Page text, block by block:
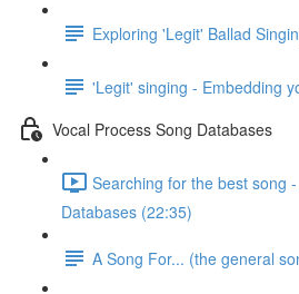
Exploring 'Legit' Ballad
'Legit' singing - Embedding
Vocal Process Song Databases
Searching for the best song
Databases (22:35)
A Song For... (the general